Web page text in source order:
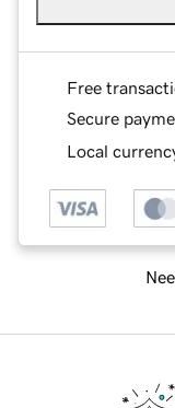
Free
Secure
Local